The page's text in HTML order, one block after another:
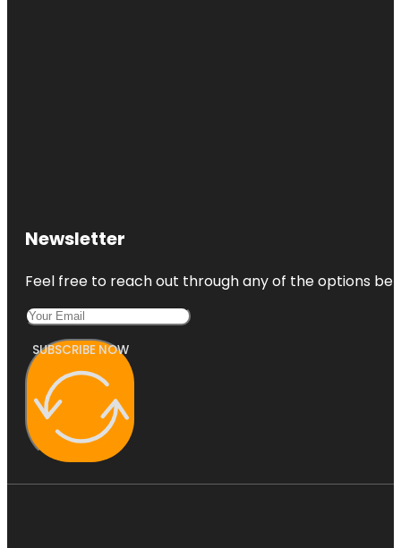
Newsletter
Feel free to reach out through any of the options
SUBSCRIBE NOW